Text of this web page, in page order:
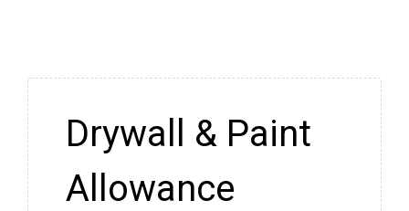
Drywall & Paint
Allowance